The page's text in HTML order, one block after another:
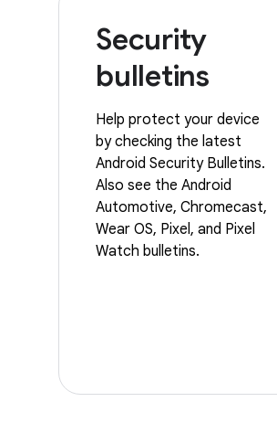
Security
bulletins
Help protect your device
by checking the latest
Android Security Bulletins.
Also see the Android
Automotive, Chromecast,
Wear OS, Pixel, and Pixel
Watch bulletins.